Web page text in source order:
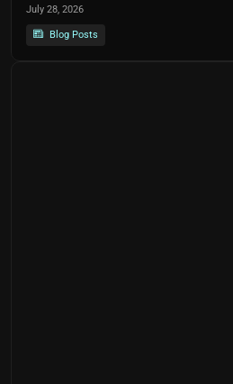
July 28, 2026
Blog Posts